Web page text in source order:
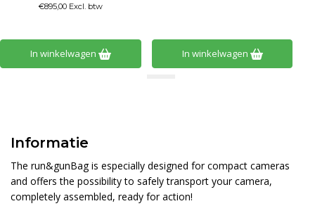
€895,00 Excl. btw
In winkelwagen In winkelwagen
Informatie
The run&gunBag is especially designed for compact cameras
and offers the possibility to safely transport your camera,
completely assembled, ready for action!